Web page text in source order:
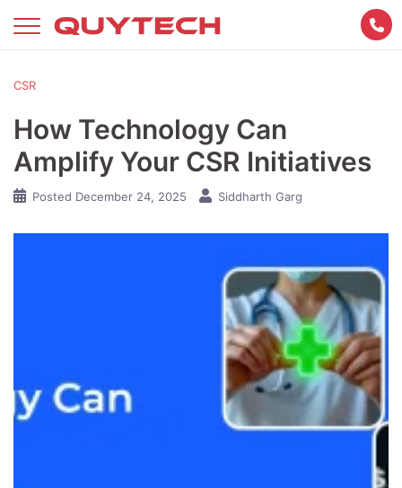
CSR
How Technology Can
Amplify Your CSR Initiatives
Posted December 24, 2025 Siddharth Garg